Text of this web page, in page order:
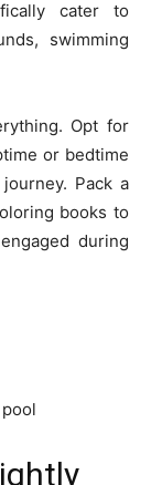
cater to
swimming
Opt for
or bedtime
Pack a
books to
during